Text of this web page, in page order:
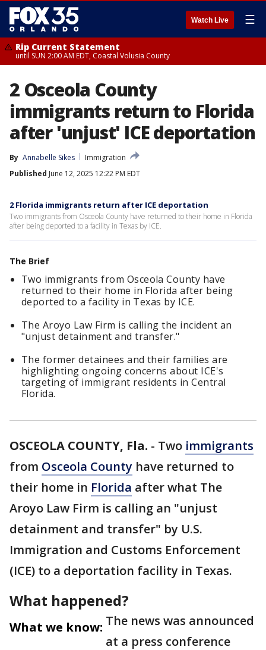
Watch Live ☰
Rip Current Statement
until SUN 2:00 AM EDT, Coastal Volusia County
2 Osceola County
immigrants return to Florida
after 'unjust' ICE deportation
By Annabelle Sikes
Immigration
Published June 12, 2025 12:22 PM EDT
2 Florida immigrants return after ICE deportation
Two immigrants from Osceola County have returned to their home in Florida
after being deported to a facility in Texas by ICE.
The Brief
Two immigrants from Osceola County have
returned to their home in Florida after being
deported to a facility in Texas by ICE.
The Aroyo Law Firm is calling the incident an
"unjust detainment and transfer."
The former detainees and their families are
highlighting ongoing concerns about ICE's
targeting of immigrant residents in Central
Florida.
OSCEOLA COUNTY, Fla. - Two immigrants
from Osceola County have returned to
their home in Florida after what The
Aroyo Law Firm is calling an "unjust
detainment and transfer" by U.S.
Immigration and Customs Enforcement
(ICE) to a deportation facility in Texas.
What happened?
What we know: The news was announced
at a press conference